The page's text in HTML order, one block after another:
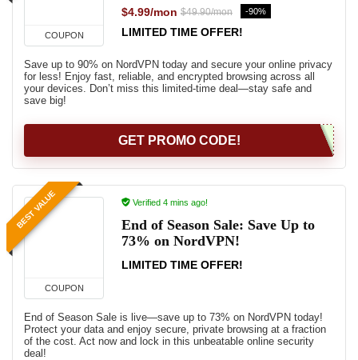
COUPON
$4.99/mon $49.90/mon -90%
LIMITED TIME OFFER!
Save up to 90% on NordVPN today and secure your online privacy
for less! Enjoy fast, reliable, and encrypted browsing across all
your devices. Don’t miss this limited-time deal—stay safe and
save big!
GET PROMO CODE!
BEST VALUE
COUPON
Verified 4 mins ago!
End of Season Sale: Save Up to
73% on NordVPN!
LIMITED TIME OFFER!
End of Season Sale is live—save up to 73% on NordVPN today!
Protect your data and enjoy secure, private browsing at a fraction
of the cost. Act now and lock in this unbeatable online security
deal!